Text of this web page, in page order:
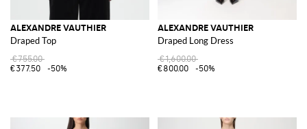
ALEXANDRE VAUTHIER
Draped Top
€755.00
€377.50
-50%
ALEXANDRE VAUTHIER
Draped Long Dress
€1,600.00
€800.00
-50%